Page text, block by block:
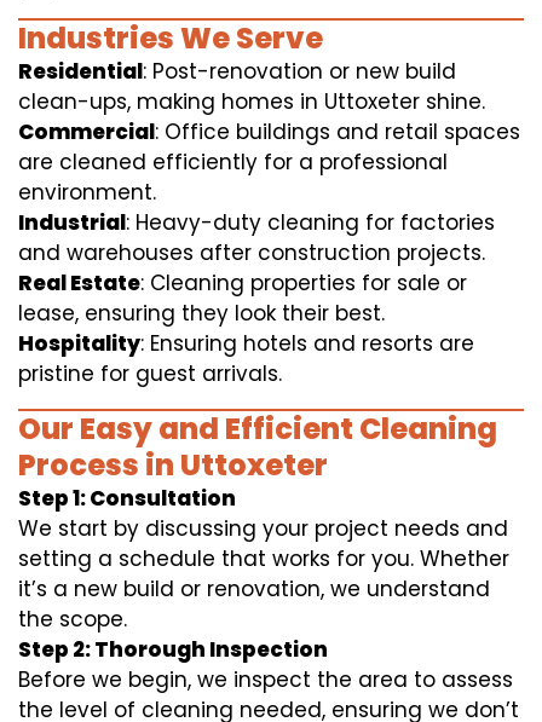
Industries We Serve
Residential: Post-renovation or new build
clean-ups, making homes in Uttoxeter shine.
Commercial: Office buildings and retail spaces
are cleaned efficiently for a professional
environment.
Industrial: Heavy-duty cleaning for factories
and warehouses after construction projects.
Real Estate: Cleaning properties for sale or
lease, ensuring they look their best.
Hospitality: Ensuring hotels and resorts are
pristine for guest arrivals.
Our Easy and Efficient Cleaning
Process in Uttoxeter
Step 1: Consultation
We start by discussing your project needs and
setting a schedule that works for you. Whether
it’s a new build or renovation, we understand
the scope.
Step 2: Thorough Inspection
Before we begin, we inspect the area to assess
the level of cleaning needed, ensuring we don’t